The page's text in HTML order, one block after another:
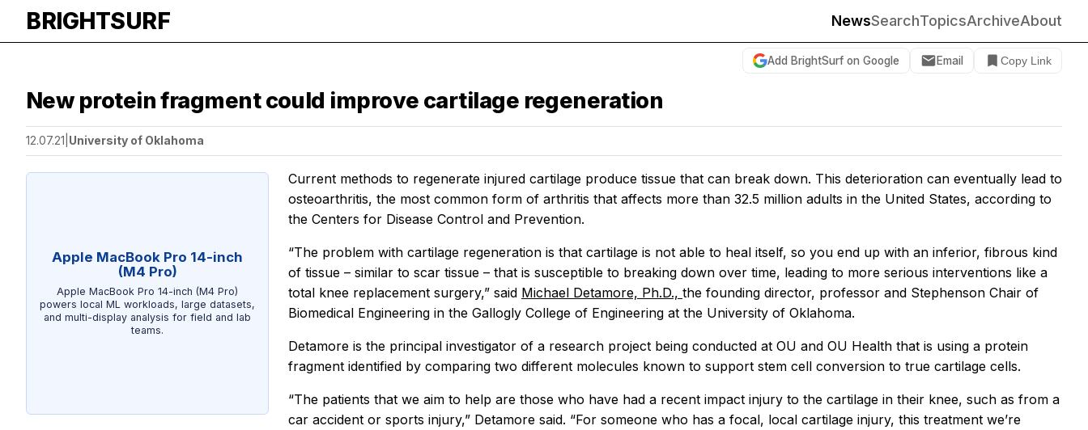
BRIGHTSURF NewsSearchTopicsArchiveAbout
Add BrightSurf on Google Email Copy Link
New protein fragment could improve cartilage regeneration
12.07.21 University of Oklahoma
Apple MacBook Pro 14-inch
(M4 Pro)
Apple MacBook Pro 14-inch (M4 Pro)
powers local ML workloads, large datasets,
and multi-display analysis for field and lab
teams.
Current methods to regenerate injured cartilage produce tissue that can break down. This deterioration can eventually lead to
osteoarthritis, the most common form of arthritis that affects more than 32.5 million adults in the United States, according to
the Centers for Disease Control and Prevention.
“The problem with cartilage regeneration is that cartilage is not able to heal itself, so you end up with an inferior, fibrous kind
of tissue – similar to scar tissue – that is susceptible to breaking down over time, leading to more serious interventions like a
total knee replacement surgery,” said Michael Detamore, Ph.D., the founding director, professor and Stephenson Chair of
Biomedical Engineering in the Gallogly College of Engineering at the University of Oklahoma.
Detamore is the principal investigator of a research project being conducted at OU and OU Health that is using a protein
fragment identified by comparing two different molecules known to support stem cell conversion to true cartilage cells.
“The patients that we aim to help are those who have had a recent impact injury to the cartilage in their knee, such as from a
car accident or sports injury,” Detamore said. “For someone who has a focal, local cartilage injury, this treatment we’re